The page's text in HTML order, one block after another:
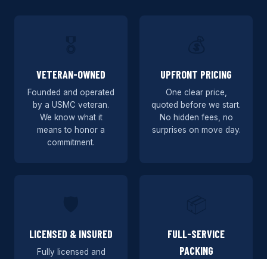
VETERAN-OWNED
Founded and operated
by a USMC veteran.
We know what it
means to honor a
commitment.
UPFRONT PRICING
One clear price,
quoted before we start.
No hidden fees, no
surprises on move day.
LICENSED & INSURED
Fully licensed and
FULL-SERVICE
PACKING